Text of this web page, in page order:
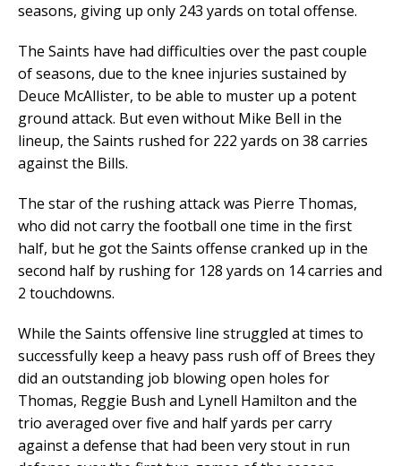
seasons, giving up only 243 yards on total offense.
The Saints have had difficulties over the past couple
of seasons, due to the knee injuries sustained by
Deuce McAllister, to be able to muster up a potent
ground attack. But even without Mike Bell in the
lineup, the Saints rushed for 222 yards on 38 carries
against the Bills.
The star of the rushing attack was Pierre Thomas,
who did not carry the football one time in the first
half, but he got the Saints offense cranked up in the
second half by rushing for 128 yards on 14 carries and
2 touchdowns.
While the Saints offensive line struggled at times to
successfully keep a heavy pass rush off of Brees they
did an outstanding job blowing open holes for
Thomas, Reggie Bush and Lynell Hamilton and the
trio averaged over five and half yards per carry
against a defense that had been very stout in run